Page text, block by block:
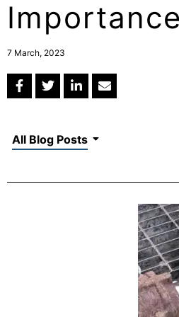
7 March, 2023
All Blog Posts